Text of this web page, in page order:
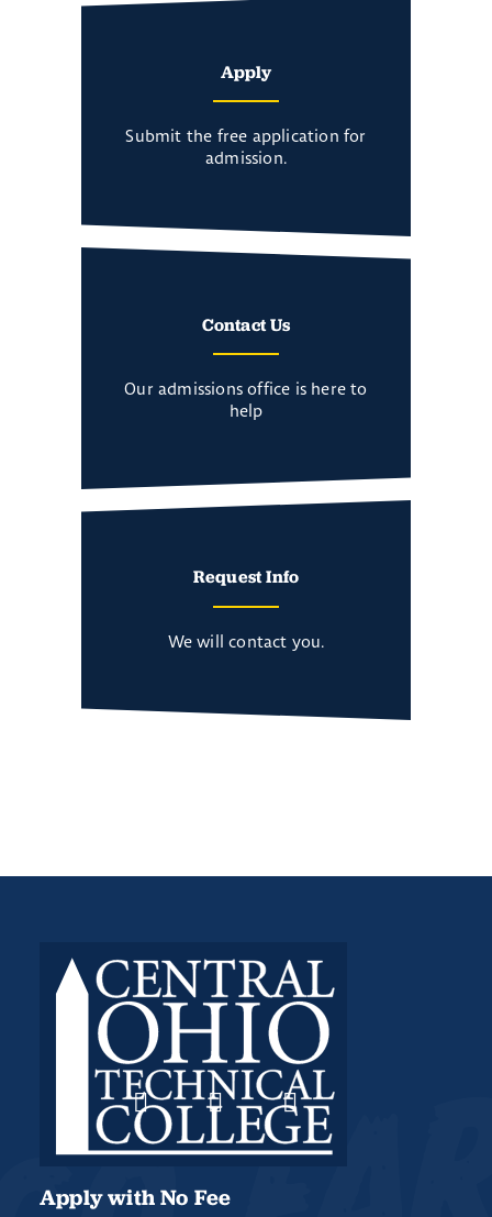
Apply
Submit the free application for
admission.
Contact Us
Our admissions office is here to
help
Request Info
We will contact you.
Apply with No Fee